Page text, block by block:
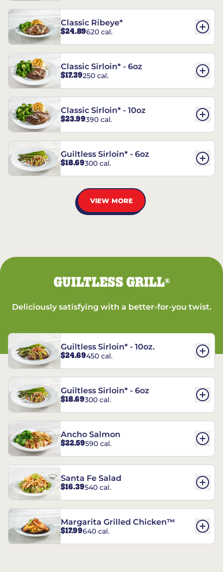
Classic Ribeye*
$24.89620 cal.
Classic Sirloin* - 6oz
$17.39250 cal.
Classic Sirloin* - 10oz
$23.99390 cal.
Guiltless Sirloin* - 6oz
$18.69300 cal.
VIEW MORE
GUILTLESS GRILL®
Deliciously satisfying with a better-for-you twist.
Guiltless Sirloin* - 10oz.
$24.69450 cal.
Guiltless Sirloin* - 6oz
$18.69300 cal.
Ancho Salmon
$22.59590 cal.
Santa Fe Salad
$16.39540 cal.
Margarita Grilled Chicken™
$17.99640 cal.